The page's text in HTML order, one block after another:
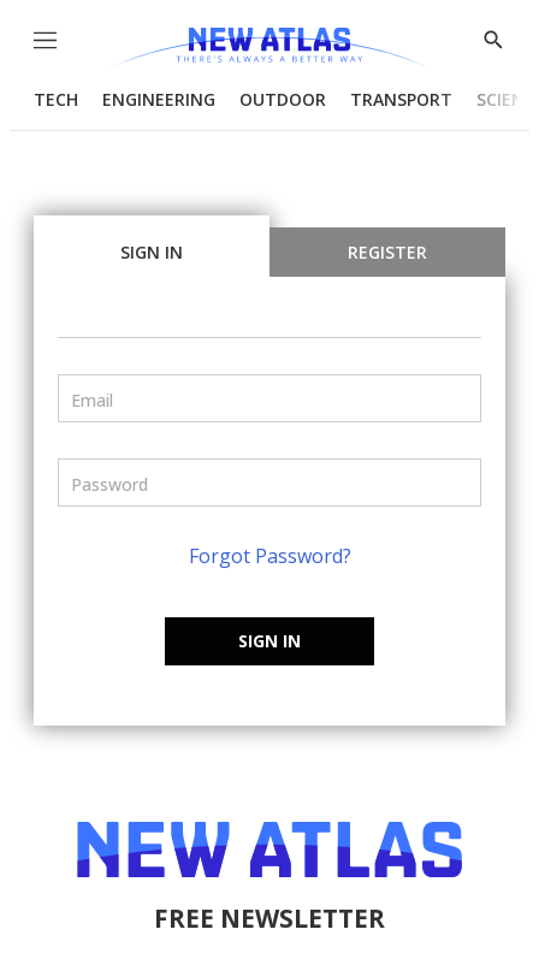
Menu
Show
TECH ENGINEERING OUTDOOR TRANSPORT
SIGN IN REGISTER
Forgot Password?
SIGN IN
FREE NEWSLETTER